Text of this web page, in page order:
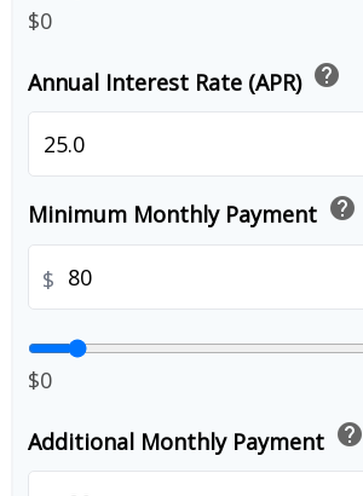
$0
Annual Interest Rate (APR) help
Minimum Monthly Payment help
$
$0
Additional Monthly Payment help